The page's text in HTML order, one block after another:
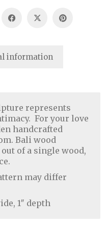
information
represents
For your love
handcrafted
Bali wood
of a single wood,
may differ
1″ depth
Jewelry
& Refund Policy